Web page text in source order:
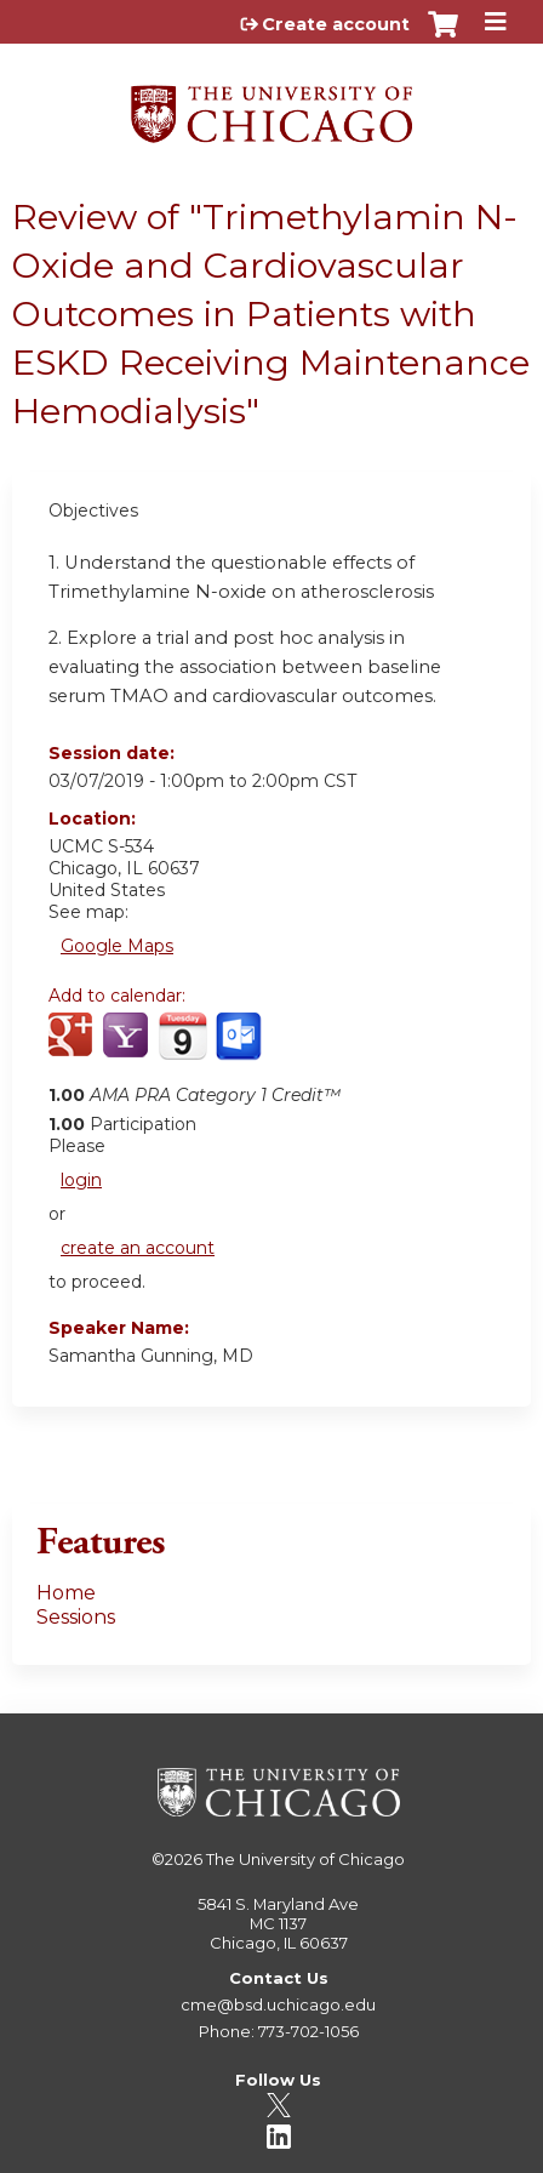
Jump to content
Create account
Review of "Trimethylamin N-
Oxide and Cardiovascular
Outcomes in Patients with
ESKD Receiving Maintenance
Hemodialysis"
Objectives
1. Understand the questionable effects of
Trimethylamine N-oxide on atherosclerosis
2. Explore a trial and post hoc analysis in
evaluating the association between baseline
serum TMAO and cardiovascular outcomes.
Session date:
03/07/2019 - 1:00pm to 2:00pm CST
Location:
UCMC S-534
Chicago, IL 60637
United States
See map:
Google Maps
Add to calendar:
1.00 AMA PRA Category 1 Credit™
1.00 Participation
Please
login
or
create an account
to proceed.
Speaker Name:
Samantha Gunning, MD
Features
Home
Sessions
©2026The University of Chicago
5841 S. Maryland Ave
MC 1137
Chicago, IL 60637
Contact Us
cme@bsd.uchicago.edu
Phone: 773-702-1056
Follow Us